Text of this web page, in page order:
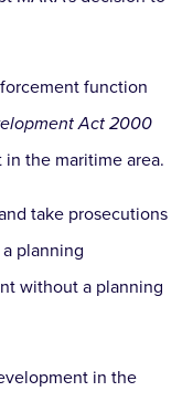
function
Act 2000
the maritime area.
take prosecutions
planning
without a planning
in the